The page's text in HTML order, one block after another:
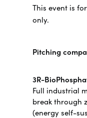
This event is
only.
Pitching
3R-
Full industrial
break through
(energy self-